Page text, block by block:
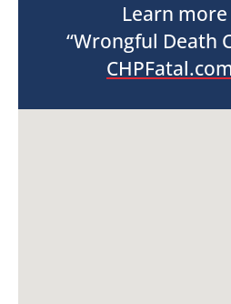
Learn
“Wrongful Death